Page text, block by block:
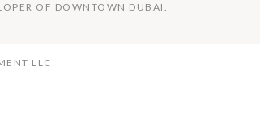
OF DOWNTOWN DUBAI.
LLC